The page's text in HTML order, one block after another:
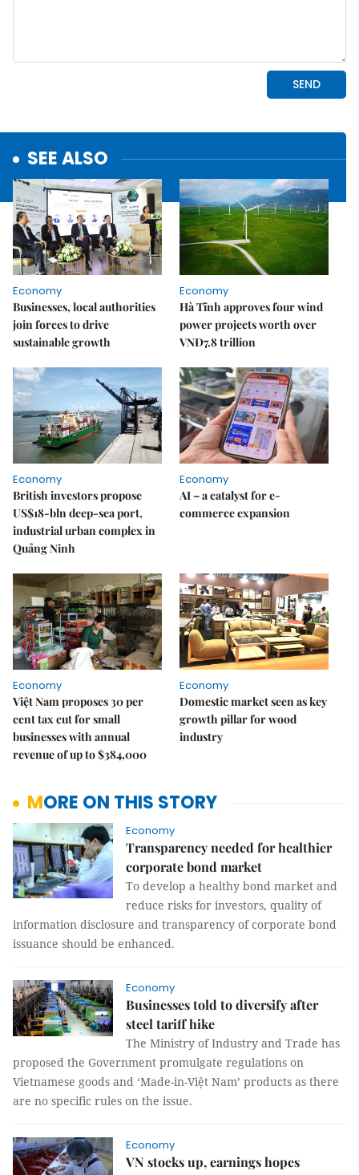
SEE ALSO
Economy
Businesses, local authorities
join forces to drive
sustainable growth
Economy
Hà Tĩnh approves four wind
power projects worth over
VNĐ7.8 trillion
Economy
British investors propose
US$18-bln deep-sea port,
industrial urban complex in
Quảng Ninh
Economy
AI – a catalyst for e-
commerce expansion
Economy
Việt Nam proposes 30 per
cent tax cut for small
businesses with annual
revenue of up to $384,000
Economy
Domestic market seen as key
growth pillar for wood
industry
MORE ON THIS STORY
Economy
Transparency needed for healthier
corporate bond market
To develop a healthy bond market and
reduce risks for investors, quality of
information disclosure and transparency of corporate bond
issuance should be enhanced.
Economy
Businesses told to diversify after
steel tariff hike
The Ministry of Industry and Trade has
proposed the Government promulgate regulations on
Vietnamese goods and ‘Made-in-Việt Nam’ products as there
are no specific rules on the issue.
Economy
VN stocks up, earnings hopes